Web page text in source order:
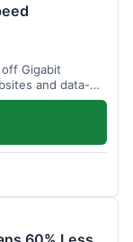
Gigabit
and data-